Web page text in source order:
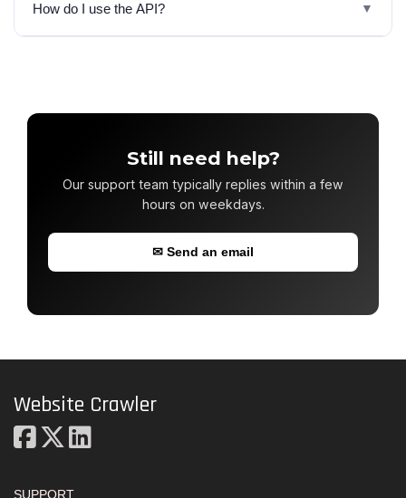
How do I use the API? ▼
Still need help?
Our support team typically replies within a few
hours on weekdays.
✉ Send an email
Website Crawler
SUPPORT